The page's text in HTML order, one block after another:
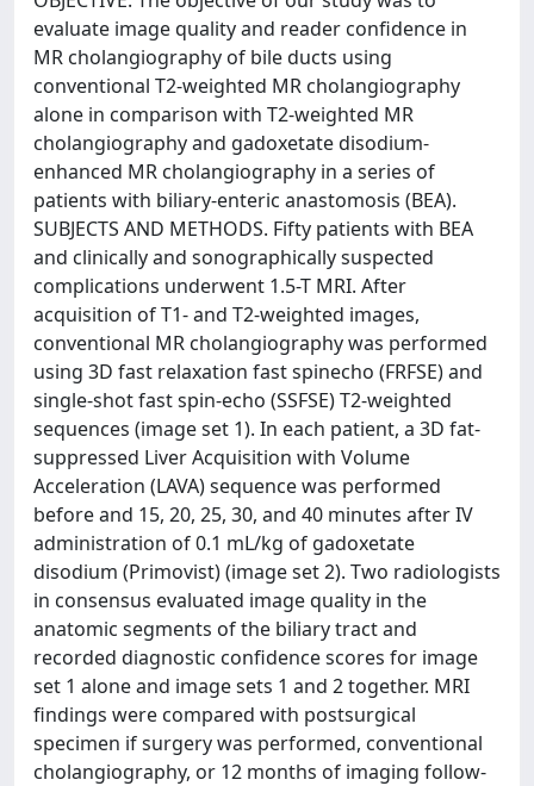
evaluate image quality and reader confidence in
MR cholangiography of bile ducts using
conventional T2-weighted MR cholangiography
alone in comparison with T2-weighted MR
cholangiography and gadoxetate disodium-
enhanced MR cholangiography in a series of
patients with biliary-enteric anastomosis (BEA).
SUBJECTS AND METHODS. Fifty patients with BEA
and clinically and sonographically suspected
complications underwent 1.5-T MRI. After
acquisition of T1- and T2-weighted images,
conventional MR cholangiography was performed
using 3D fast relaxation fast spinecho (FRFSE) and
single-shot fast spin-echo (SSFSE) T2-weighted
sequences (image set 1). In each patient, a 3D fat-
suppressed Liver Acquisition with Volume
Acceleration (LAVA) sequence was performed
before and 15, 20, 25, 30, and 40 minutes after IV
administration of 0.1 mL/kg of gadoxetate
disodium (Primovist) (image set 2). Two radiologists
in consensus evaluated image quality in the
anatomic segments of the biliary tract and
recorded diagnostic confidence scores for image
set 1 alone and image sets 1 and 2 together. MRI
findings were compared with postsurgical
specimen if surgery was performed, conventional
cholangiography, or 12 months of imaging follow-